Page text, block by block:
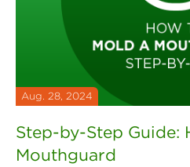
Aug. 28, 2024
Step-by-Step Guide:
Mouthguard